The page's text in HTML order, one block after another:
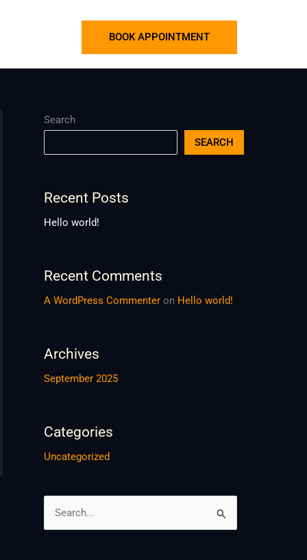
BOOK APPOINTMENT
Search
SEARCH
Recent Posts
Hello world!
Recent Comments
A WordPress Commenter on Hello world!
Archives
September 2025
Categories
Uncategorized